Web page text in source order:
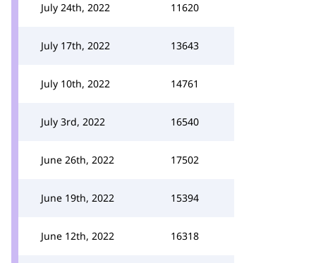
July 24th, 2022 11620
July 17th, 2022 13643
July 10th, 2022 14761
July 3rd, 2022 16540
June 26th, 2022 17502
June 19th, 2022 15394
June 12th, 2022 16318